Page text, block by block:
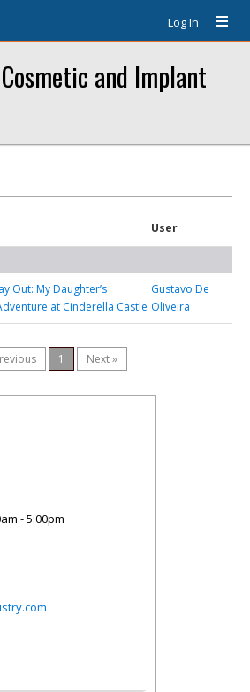
Log In
and Implant
User
Out: My Daughter’s
at Cinderella Castle
Gustavo De
Oliveira
1 Next »
- 5:00pm